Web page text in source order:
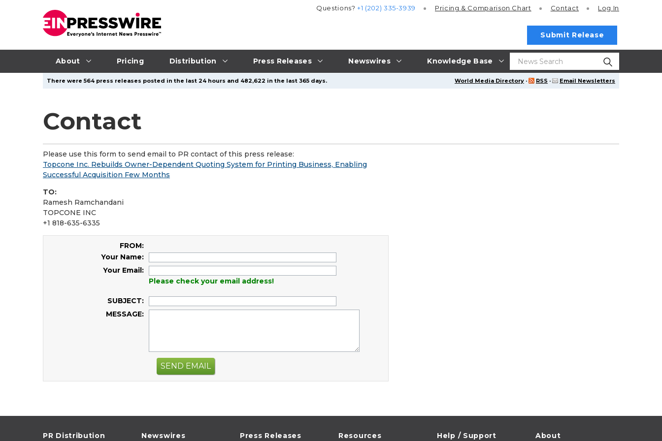
About Pricing Distribution Press Releases Newswires Knowledge Base
Questions?+1 (202) 335-3939 Pricing & Comparison Chart Contact Log In
Submit Release
World Media Directory · RSS · Email Newsletters
There were 564 press releases posted in the last 24 hours and 482,622 in the last 365 days.
Contact
Please use this form to send email to PR contact of this press release:
Topcone Inc. Rebuilds Owner-Dependent Quoting System for Printing Business, Enabling
Successful Acquisition Few Months
TO:
Ramesh Ramchandani
TOPCONE INC
+1 818-635-6335
FROM:
Your Name:
Your Email:
Please check your email address!
SUBJECT:
MESSAGE:
SEND EMAIL
PR Distribution Newswires Press Releases Resources Help / Support About